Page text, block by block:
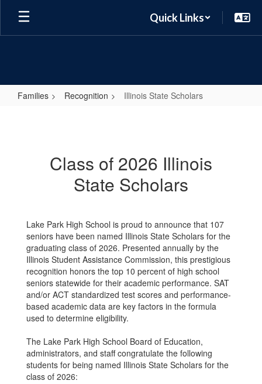
Skip
main
Quick Links
Families Recognition Illinois State Scholars
Class of 2026 Illinois
State Scholars
Lake Park High School is proud to announce that 107
seniors have been named Illinois State Scholars for the
graduating class of 2026. Presented annually by the
Illinois Student Assistance Commission, this prestigious
recognition honors the top 10 percent of high school
seniors statewide for their academic performance. SAT
and/or ACT standardized test scores and performance-
based academic data are key factors in the formula
used to determine eligibility.
The Lake Park High School Board of Education,
administrators, and staff congratulate the following
students for being named Illinois State Scholars for the
class of 2026: